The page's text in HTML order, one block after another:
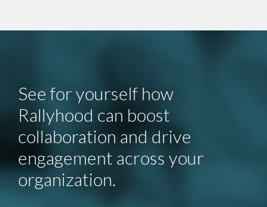
See for yourself how
Rallyhood can boost
collaboration and drive
engagement across your
organization.